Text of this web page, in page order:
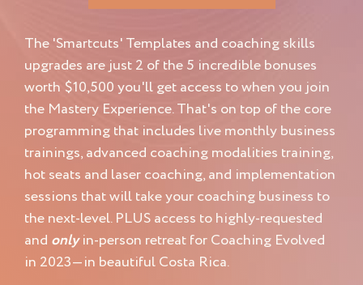
The 'Smartcuts' Templates and coaching skills
upgrades are just 2 of the 5 incredible bonuses
worth $10,500 you'll get access to when you join
the Mastery Experience. That's on top of the core
programming that includes live monthly business
trainings, advanced coaching modalities training,
hot seats and laser coaching, and implementation
sessions that will take your coaching business to
the next-level. PLUS access to highly-requested
and onlyin-person retreat for Coaching Evolved
in 2023—in beautiful Costa Rica.